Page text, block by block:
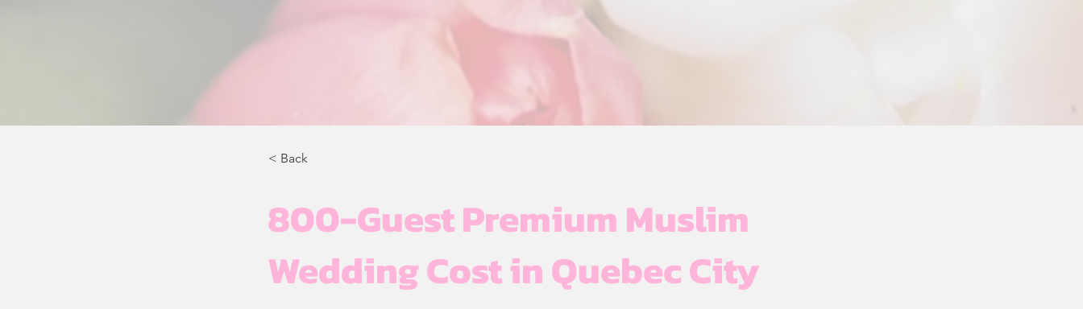
< Back
800-Guest Premium Muslim
Wedding Cost in Quebec City